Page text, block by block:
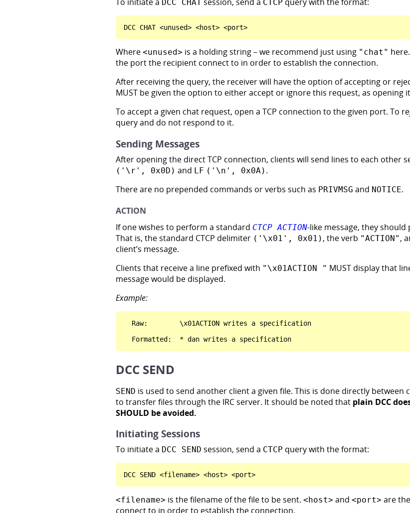
DCC CHAT CTCP
Where <unused> is a holding string – we recommend just using "chat" here.
the port the recipient connect to in order to establish the connection.
After receiving the query, the receiver will have the option of accepting or
MUST be given the option to either accept or ignore this request, as opening
To accept a given chat request, open a TCP connection to the given port. To
query and do not respond to it.
Sending Messages
After opening the direct TCP connection, clients will send lines to each other
('\r', 0x0D) and LF ('\n', 0x0A) .
There are no prepended commands or verbs such as PRIVMSG and NOTICE.
ACTION
If one wishes to perform a standard CTCP ACTION-like message, they
That is, the standard CTCP delimiter ('\x01', 0x01) , the verb "ACTION" ,
client’s message.
Clients that receive a line prefixed with "\x01ACTION " MUST display that
message would be displayed.
Example:
  Raw:        \x01ACTION writes a specification
DCC SEND
SEND is used to send another client a given file. This is done directly
to transfer files through the IRC server. It should be noted that plain DCC
SHOULD be avoided.
Initiating Sessions
To initiate a DCC SEND session, send a CTCP query with the format:
<filename> is the filename of the file to be sent. <host> and <port> are
connect to in order to establish the connection.